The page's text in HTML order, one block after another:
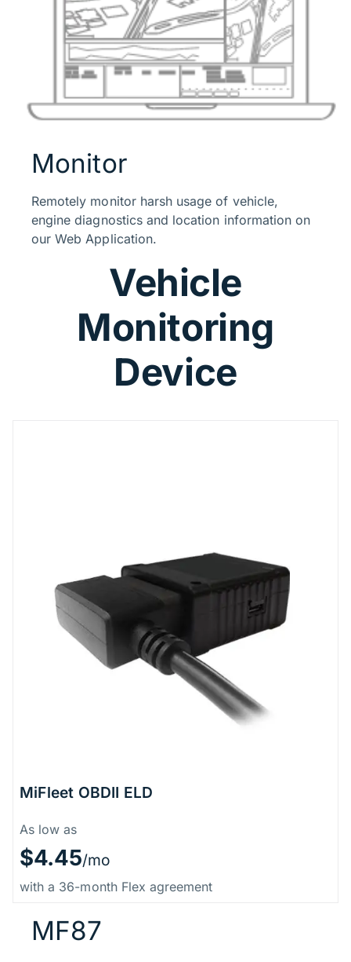
Monitor
Remotely monitor harsh usage of vehicle,
engine diagnostics and location information on
our Web Application.
Vehicle
Monitoring
Device
MiFleet OBDII ELD
Price Information
As low as
$4.45/mo
with a 36-month Flex agreement
MF87